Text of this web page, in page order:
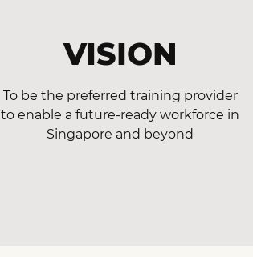
VISION
To be the preferred training provider
to enable a future-ready workforce in
Singapore and beyond